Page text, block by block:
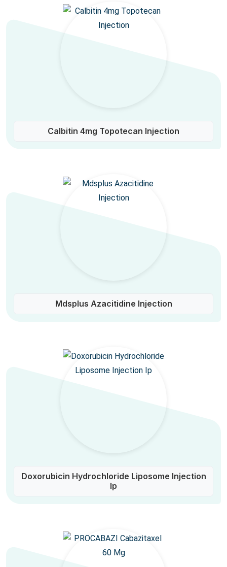
Calbitin 4mg Topotecan Injection
Mdsplus Azacitidine Injection
Doxorubicin Hydrochloride Liposome Injection
Ip